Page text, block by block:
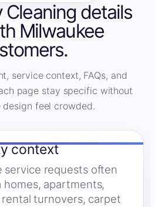
details
Milwaukee
service context, FAQs, and
page stay specific without
design feel crowded.
context
service requests often
homes, apartments,
turnovers, carpet